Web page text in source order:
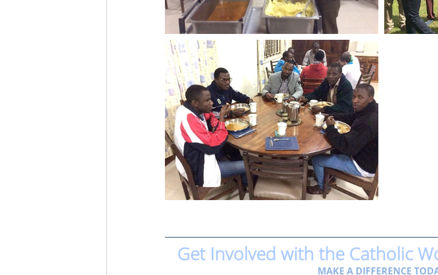
Get Involved with the Catholic
MAKE A DIFFERENCE